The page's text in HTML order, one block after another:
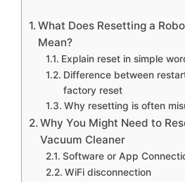
What Does Resetting a
Mean?
Explain reset in simple
Difference between
factory reset
Why resetting is often
Why You Might Need to
Vacuum Cleaner
Software or App
WiFi disconnection